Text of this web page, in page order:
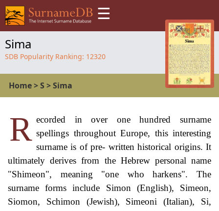
☰
Sima
SDB Popularity Ranking: 12320
Home>S >Sima
R ecorded in over one hundred surname
spellings throughout Europe, this interesting
surname is of pre- written historical origins. It
ultimately derives from the Hebrew personal name
"Shimeon", meaning "one who harkens". The
surname forms include Simon (English), Simeon,
Siomon, Schimon (Jewish), Simeoni (Italian), Si,